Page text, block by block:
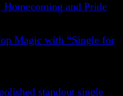
and Pride
Magic with “Single for
standout single